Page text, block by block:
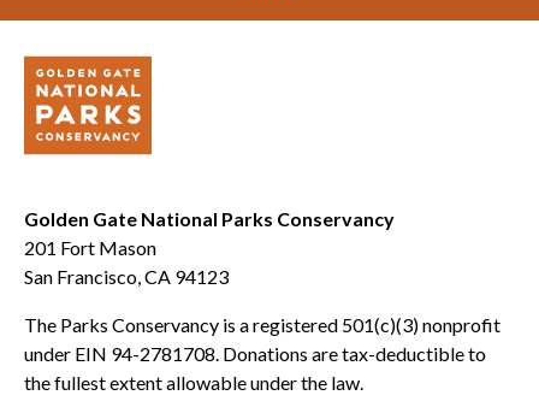
Golden Gate National Parks Conservancy
201 Fort Mason
San Francisco, CA 94123
The Parks Conservancy is a registered 501(c)(3) nonprofit
under EIN 94-2781708. Donations are tax-deductible to
the fullest extent allowable under the law.